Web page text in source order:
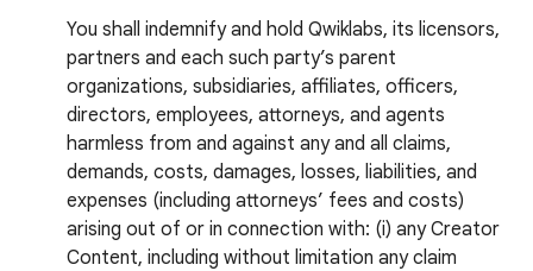
You shall indemnify and hold Qwiklabs, its licensors,
partners and each such party’s parent
organizations, subsidiaries, affiliates, officers,
directors, employees, attorneys, and agents
harmless from and against any and all claims,
demands, costs, damages, losses, liabilities, and
expenses (including attorneys’ fees and costs)
arising out of or in connection with: (i) any Creator
Content, including without limitation any claim